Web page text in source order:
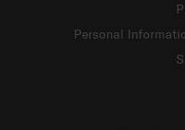
Personal